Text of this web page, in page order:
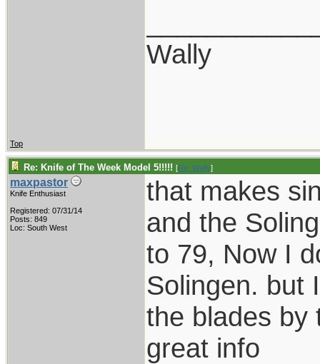
Wally
Top
Re: Knife of The Week Model 5!!!!! [Re: Wally]
maxpastor
Knife Enthusiast
Registered: 07/31/14
Posts: 849
Loc: South West
that makes
and the
to 79, Now I
Solingen. but
the blades by
great info